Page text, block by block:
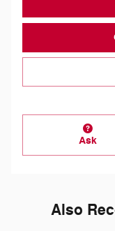
Ask
Also